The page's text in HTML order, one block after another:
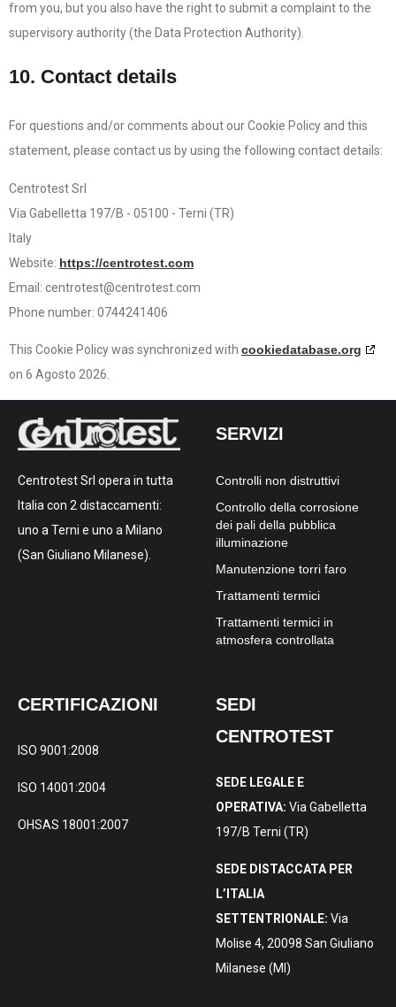
from you, but you also have the right to submit a complaint to the
supervisory authority (the Data Protection Authority).
10. Contact details
For questions and/or comments about our Cookie Policy and this
statement, please contact us by using the following contact details:
Centrotest Srl
Via Gabelletta 197/B - 05100 - Terni (TR)
Italy
Website: https://centrotest.com
Email: centrotest@centrotest.com
Phone number: 0744241406
This Cookie Policy was synchronized with cookiedatabase.org
on 6 Agosto 2026.
Centrotest Srl opera in tutta
Italia con 2 distaccamenti:
uno a Terni e uno a Milano
(San Giuliano Milanese).
SERVIZI
Controlli non distruttivi
Controllo della corrosione
dei pali della pubblica
illuminazione
Manutenzione torri faro
Trattamenti termici
Trattamenti termici in
atmosfera controllata
CERTIFICAZIONI
ISO 9001:2008
ISO 14001:2004
OHSAS 18001:2007
SEDI
CENTROTEST
SEDE LEGALE E
OPERATIVA: Via Gabelletta
197/B Terni (TR)
SEDE DISTACCATA PER
L’ITALIA
SETTENTRIONALE: Via
Molise 4, 20098 San Giuliano
Milanese (MI)